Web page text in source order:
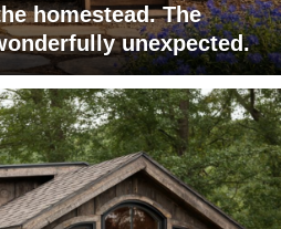
homestead. The
unexpected.